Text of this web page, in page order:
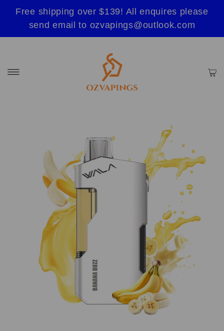
Free shipping over $139! All enquires please
send email to ozvapings@outlook.com